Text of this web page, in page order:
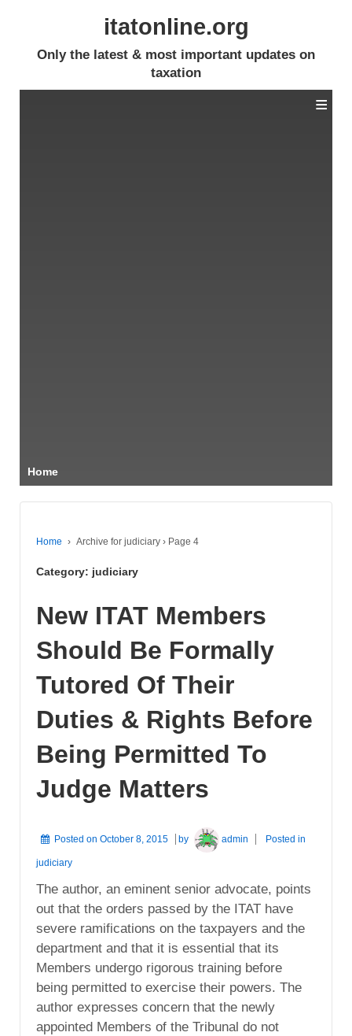
itatonline.org
Only the latest & most important updates on
taxation
Home
≡
Home › Archive for judiciary › Page 4
Category: judiciary
New ITAT Members
Should Be Formally
Tutored Of Their
Duties & Rights Before
Being Permitted To
Judge Matters
Posted on October 8, 2015 by admin Posted in
judiciary
The author, an eminent senior advocate, points
out that the orders passed by the ITAT have
severe ramifications on the taxpayers and the
department and that it is essential that its
Members undergo rigorous training before
being permitted to exercise their powers. The
author expresses concern that the newly
appointed Members of the Tribunal do not